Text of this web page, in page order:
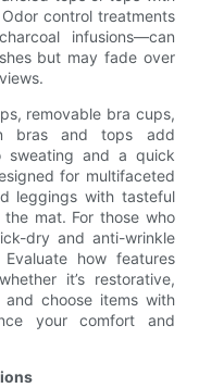
control treatments
infusions—can
but may fade over
removable bra cups,
bras and tops add
sweating and a quick
for multifaceted
leggings with tasteful
mat. For those who
dry and anti-wrinkle
how features
it’s restorative,
choose items with
your comfort and